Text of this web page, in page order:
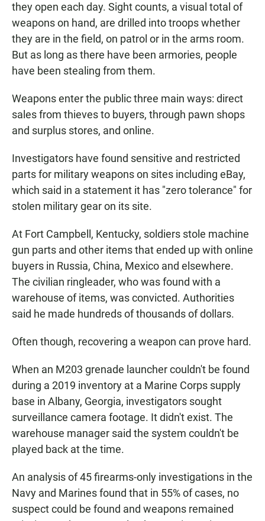
they open each day. Sight counts, a visual total of
weapons on hand, are drilled into troops whether
they are in the field, on patrol or in the arms room.
But as long as there have been armories, people
have been stealing from them.
Weapons enter the public three main ways: direct
sales from thieves to buyers, through pawn shops
and surplus stores, and online.
Investigators have found sensitive and restricted
parts for military weapons on sites including eBay,
which said in a statement it has "zero tolerance" for
stolen military gear on its site.
At Fort Campbell, Kentucky, soldiers stole machine
gun parts and other items that ended up with online
buyers in Russia, China, Mexico and elsewhere.
The civilian ringleader, who was found with a
warehouse of items, was convicted. Authorities
said he made hundreds of thousands of dollars.
Often though, recovering a weapon can prove hard.
When an M203 grenade launcher couldn't be found
during a 2019 inventory at a Marine Corps supply
base in Albany, Georgia, investigators sought
surveillance camera footage. It didn't exist. The
warehouse manager said the system couldn't be
played back at the time.
An analysis of 45 firearms-only investigations in the
Navy and Marines found that in 55% of cases, no
suspect could be found and weapons remained